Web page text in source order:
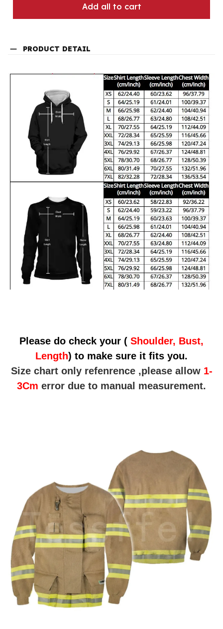
Add all to cart
PRODUCT DETAIL
Please do check your ( Shoulder, Bust,
Length) to make sure it fits you.
Size chart only refenrence ,please allow1-
3Cm error due to manual measurement.